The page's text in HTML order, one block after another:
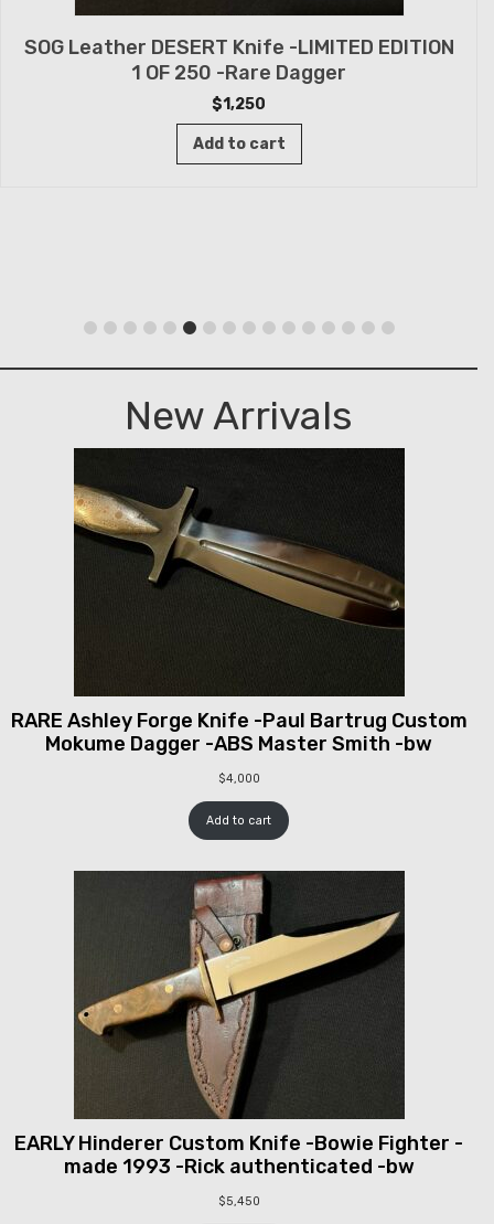
SOG Leather DESERT Knife -LIMITED EDITION
1 OF 250 -Rare Dagger
$1,250
Add to cart
New Arrivals
RARE Ashley Forge Knife -Paul Bartrug Custom
Mokume Dagger -ABS Master Smith -bw
$4,000
Add to cart
EARLY Hinderer Custom Knife -Bowie Fighter -
made 1993 -Rick authenticated -bw
$5,450